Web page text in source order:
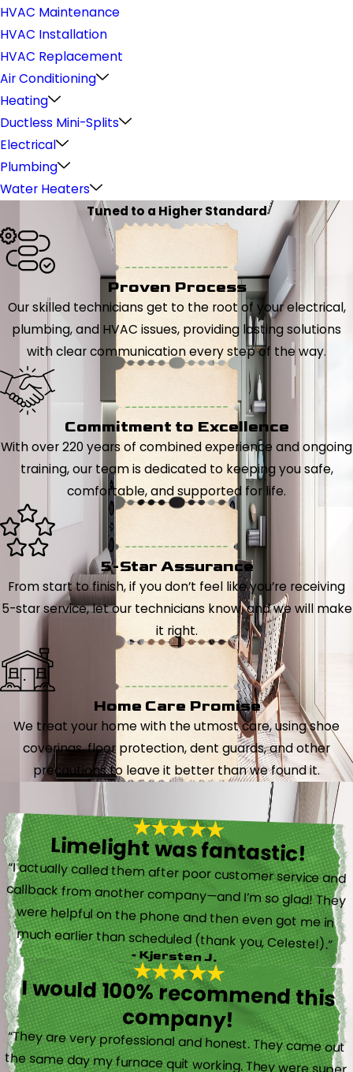
HVAC Maintenance
HVAC Installation
HVAC Replacement
Air Conditioning
Heating
Ductless Mini-Splits
Electrical
Plumbing
Water Heaters
Tuned to a Higher Standard
Proven Process
Our skilled technicians get to the root of your electrical,
plumbing, and HVAC issues, providing lasting solutions
with clear communication every step of the way.
Commitment to Excellence
With over 220 years of combined experience and ongoing
training, our team is dedicated to keeping you safe,
comfortable, and supported for life.
5-Star Assurance
From start to finish, if you don’t feel like you’re receiving
5-star service, let our technicians know, and we will make
it right.
Home Care Promise
We treat your home with the utmost care, using shoe
coverings, floor protection, dent guards, and other
precautions to leave it better than we found it.
Limelight was fantastic!
“I actually called them after poor customer service and
callback from another company—and I’m so glad! They
were helpful on the phone and then even got me in
much earlier than scheduled (thank you, Celeste!).”
- Kjersten J.
I would 100% recommend this
company!
“They are very professional and honest. They came out
the same day my furnace quit working. They were super
friendly and helpful and did not try to sell me something I